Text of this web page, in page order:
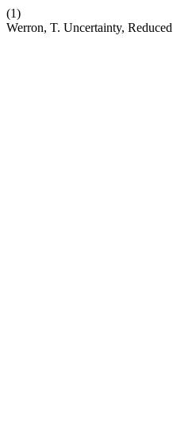
(1)
Werron, T. Uncertainty,